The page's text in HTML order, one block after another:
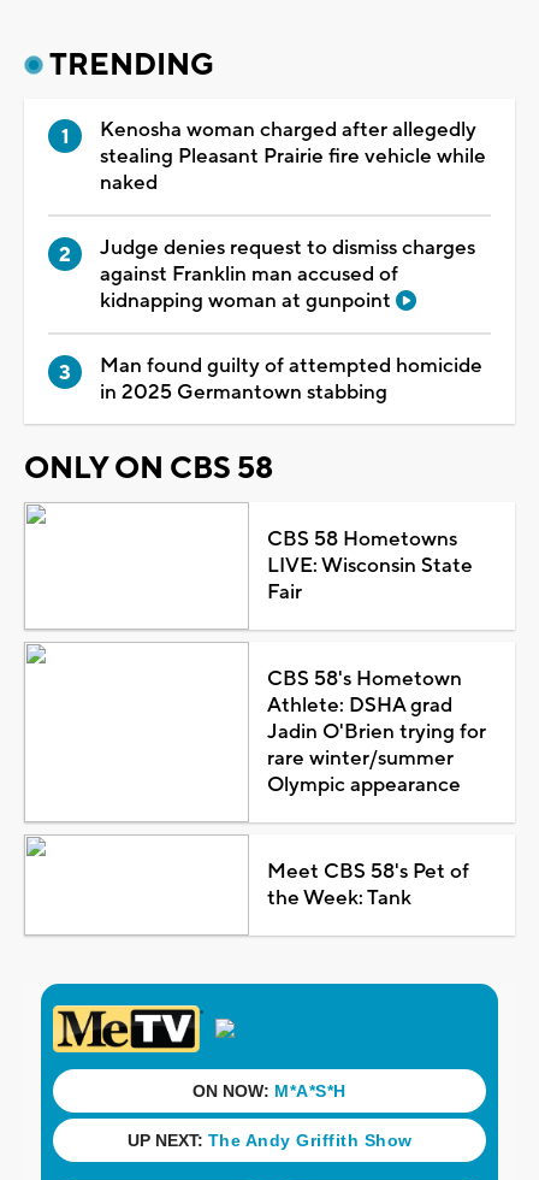
TRENDING
Kenosha woman charged after allegedly
stealing Pleasant Prairie fire vehicle while
naked
Judge denies request to dismiss charges
against Franklin man accused of
kidnapping woman at gunpoint
Man found guilty of attempted homicide
in 2025 Germantown stabbing
ONLY ON CBS 58
CBS 58 Hometowns
LIVE: Wisconsin State
Fair
CBS 58's Hometown
Athlete: DSHA grad
Jadin O'Brien trying for
rare winter/summer
Olympic appearance
Meet CBS 58's Pet of
the Week: Tank